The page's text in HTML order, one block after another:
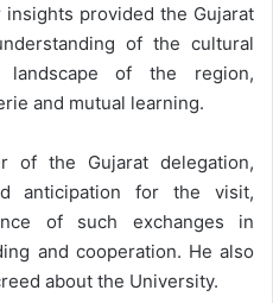
provided the Gujarat
of the cultural
landscape of the region,
and mutual learning.
of the Gujarat delegation,
anticipation for the visit,
of such exchanges in
and cooperation. He also
about the University.